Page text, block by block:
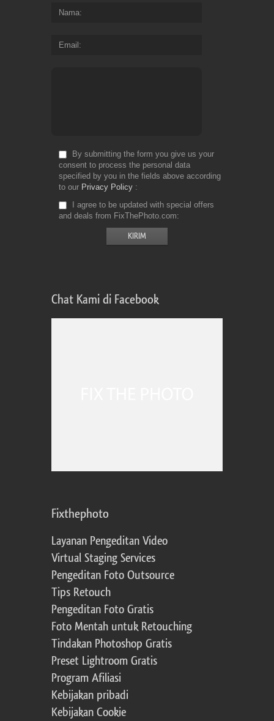
Nama
Email
By submitting the form you give us your
consent to process the personal data
specified by you in the fields above according
to our Privacy Policy
I agree to be updated with special offers
and deals from FixThePhoto.com
Chat Kami di Facebook
Fixthephoto
Layanan Pengeditan Video
Virtual Staging Services
Pengeditan Foto Outsource
Tips Retouch
Pengeditan Foto Gratis
Foto Mentah untuk Retouching
Tindakan Photoshop Gratis
Preset Lightroom Gratis
Program Afiliasi
Kebijakan pribadi
Kebijakan Cookie